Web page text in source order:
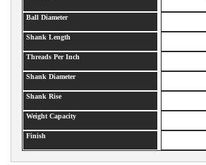
Ball Diameter
Shank Length
Threads Per Inch
Shank Diameter
Shank Rise
Weight Capacity
Finish